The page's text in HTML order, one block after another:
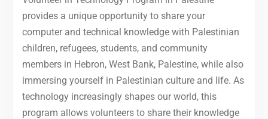
provides a unique opportunity to share your
computer and technical knowledge with Palestinian
children, refugees, students, and community
members in Hebron, West Bank, Palestine, while also
immersing yourself in Palestinian culture and life. As
technology increasingly shapes our world, this
program allows volunteers to share their knowledge